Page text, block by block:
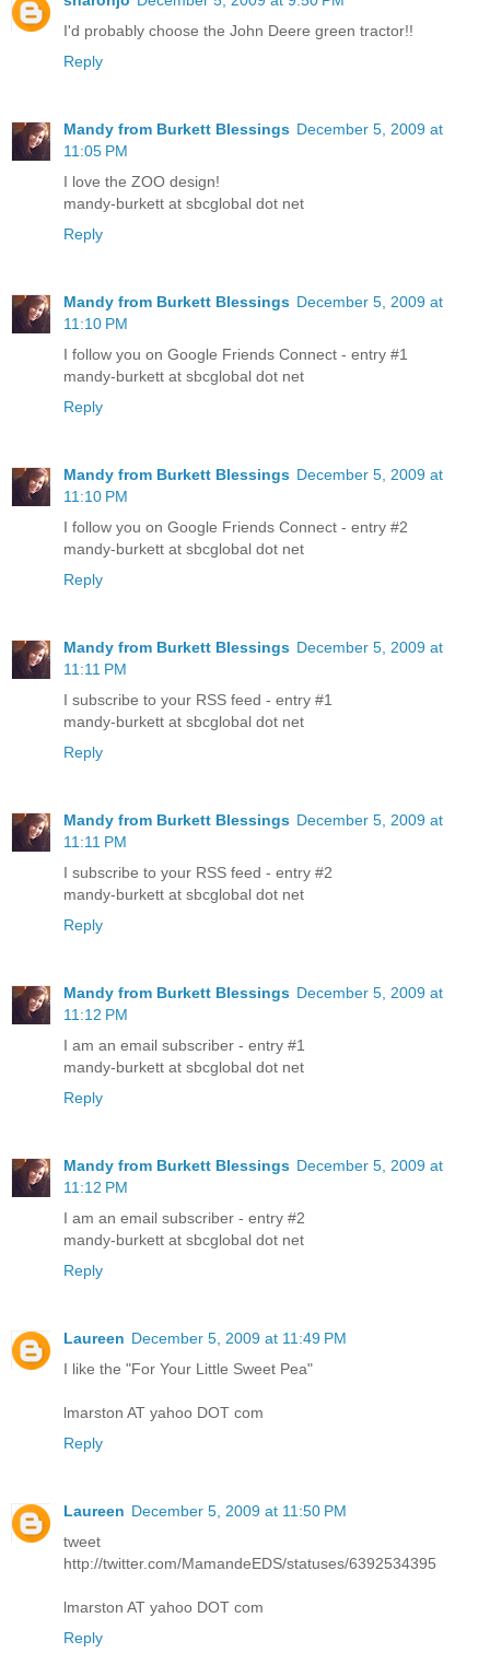
I'd probably choose the John Deere green tractor!!
Reply
Mandy from Burkett Blessings December 5, 2009 at
11:05 PM
I love the ZOO design!
mandy-burkett at sbcglobal dot net
Reply
Mandy from Burkett Blessings December 5, 2009 at
11:10 PM
I follow you on Google Friends Connect - entry #1
mandy-burkett at sbcglobal dot net
Reply
Mandy from Burkett Blessings December 5, 2009 at
11:10 PM
I follow you on Google Friends Connect - entry #2
mandy-burkett at sbcglobal dot net
Reply
Mandy from Burkett Blessings December 5, 2009 at
11:11 PM
I subscribe to your RSS feed - entry #1
mandy-burkett at sbcglobal dot net
Reply
Mandy from Burkett Blessings December 5, 2009 at
11:11 PM
I subscribe to your RSS feed - entry #2
mandy-burkett at sbcglobal dot net
Reply
Mandy from Burkett Blessings December 5, 2009 at
11:12 PM
I am an email subscriber - entry #1
mandy-burkett at sbcglobal dot net
Reply
Mandy from Burkett Blessings December 5, 2009 at
11:12 PM
I am an email subscriber - entry #2
mandy-burkett at sbcglobal dot net
Reply
Laureen December 5, 2009 at 11:49 PM
I like the "For Your Little Sweet Pea"
lmarston AT yahoo DOT com
Reply
Laureen December 5, 2009 at 11:50 PM
tweet
http://twitter.com/MamandeEDS/statuses/6392534395
lmarston AT yahoo DOT com
Reply